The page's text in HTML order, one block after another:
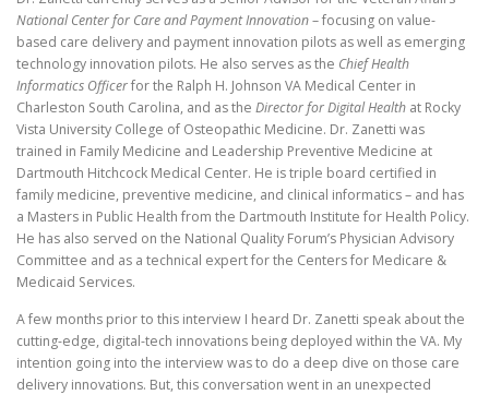
National Center for Care and Payment Innovation– focusing on value-
based care delivery and payment innovation pilots as well as emerging
technology innovation pilots. He also serves as the Chief Health
Informatics Officerfor the Ralph H. Johnson VA Medical Center in
Charleston South Carolina, and as the Director for Digital Health at Rocky
Vista University College of Osteopathic Medicine. Dr. Zanetti was
trained in Family Medicine and Leadership Preventive Medicine at
Dartmouth Hitchcock Medical Center. He is triple board certified in
family medicine, preventive medicine, and clinical informatics – and has
a Masters in Public Health from the Dartmouth Institute for Health Policy.
He has also served on the National Quality Forum’s Physician Advisory
Committee and as a technical expert for the Centers for Medicare &
Medicaid Services.
A few months prior to this interview I heard Dr. Zanetti speak about the
cutting-edge, digital-tech innovations being deployed within the VA. My
intention going into the interview was to do a deep dive on those care
delivery innovations. But, this conversation went in an unexpected